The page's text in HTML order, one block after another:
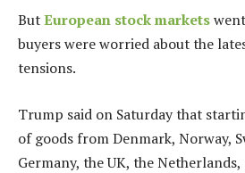
ButEuropean stock markets
buyers were worried about the
tensions.
Trump said on Saturday that
of goods from Denmark, Norway,
Germany, the UK, the